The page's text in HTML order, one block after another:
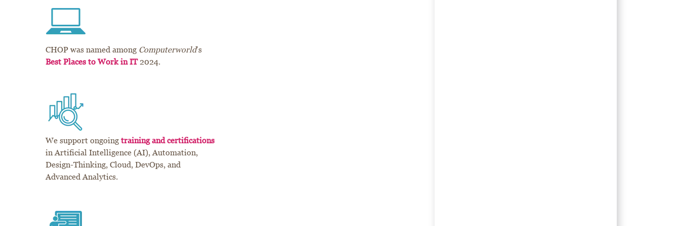
CHOP was named among Computerworld’s
Best Places to Work in IT2024.
We support ongoing training and certifications
in Artificial Intelligence (AI), Automation,
Design-Thinking, Cloud, DevOps, and
Advanced Analytics.